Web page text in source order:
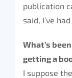
publication
said, I’ve
What’s
getting a
I suppose